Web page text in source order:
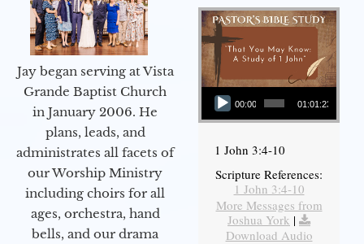
Jay began serving at Vista
Grande Baptist Church
in January 2006. He
plans, leads, and
administrates all facets of
our Worship Ministry
including choirs for all
ages, orchestra, hand
bells, and our drama
Audio Player
00:00 01:01:23
1 John 3:4-10
Scripture References:
1 John 3:4-10
More Messages from
Joshua York |
Download Audio